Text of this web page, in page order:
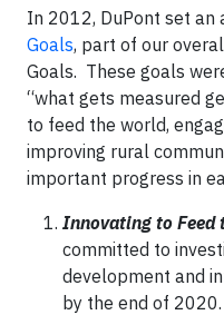
In 2012, DuPont set an
Goals, part of our
Goals. These goals
“what gets measured
to feed the world,
improving rural
important progress in
Innovating to Feed
committed to
development and
by the end of